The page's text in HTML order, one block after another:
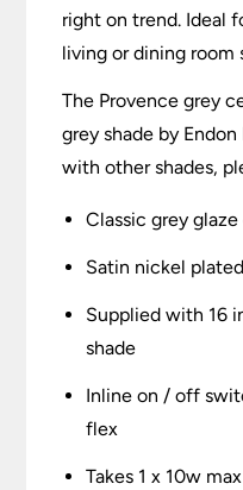
right on trend. Ideal
living or dining room
The Provence grey
grey shade by
with other shades,
Classic grey
Satin nickel
Supplied with 16
shade
Inline on / off
flex
Takes 1 x 10w